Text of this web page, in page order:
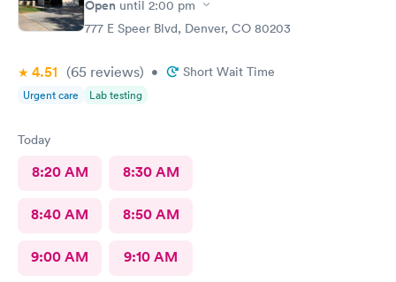
Open until 2:00 pm
777 E Speer Blvd, Denver, CO 80203
4.51 (65 reviews) • Short Wait Time
Urgent care Lab testing
Today
8:20 AM 8:30 AM
8:40 AM 8:50 AM
9:00 AM 9:10 AM